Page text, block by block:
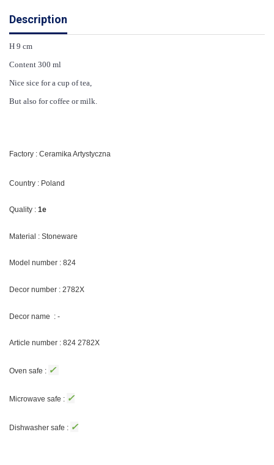
Description
H 9 cm
Content 300 ml
Nice sice for a cup of tea,
But also for coffee or milk.
Factory : Ceramika Artystyczna
Country : Poland
Quality : 1e
Material : Stoneware
Model number : 824
Decor number : 2782X
Decor name : -
Article number : 824 2782X
Oven safe : ✓
Microwave safe : ✓
Dishwasher safe : ✓